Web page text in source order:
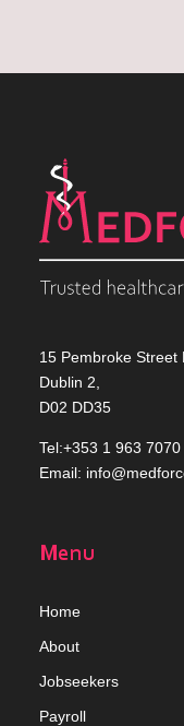
15 Pembroke Street
Dublin 2,
D02 DD35
Tel:+353 1 963 7070
Email:
Menu
Home
About
Jobseekers
Payroll